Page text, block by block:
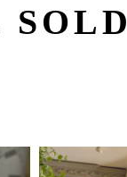
SOLD